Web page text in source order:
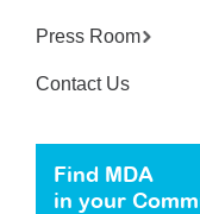
Press Room
Contact Us
Find MDA
in your